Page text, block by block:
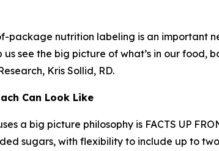
package nutrition labeling is an important
us see the big picture of what’s in our
Kris Sollid, RD.
Can Look Like
a big picture philosophy is FACTS UP
sugars, with flexibility to include up to